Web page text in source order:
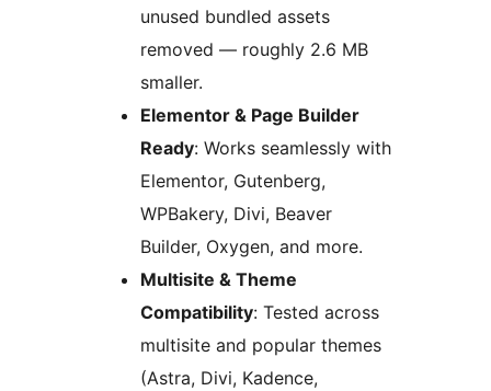
unused bundled assets
removed — roughly 2.6 MB
smaller.
Elementor & Page Builder
Ready: Works seamlessly with
Elementor, Gutenberg,
WPBakery, Divi, Beaver
Builder, Oxygen, and more.
Multisite & Theme
Compatibility: Tested across
multisite and popular themes
(Astra, Divi, Kadence,